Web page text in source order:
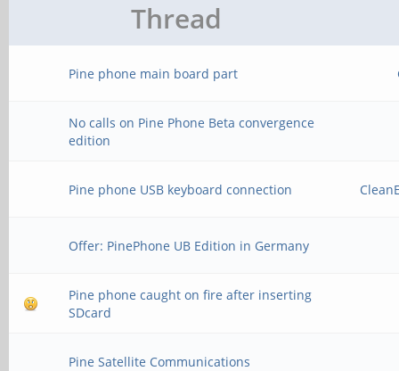
Thread
Pine phone main board part
No calls on Pine Phone Beta convergence
edition
Pine phone USB keyboard connection
Offer: PinePhone UB Edition in Germany
Pine phone caught on fire after inserting
SDcard
Pine Satellite Communications